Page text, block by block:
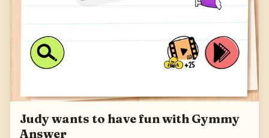
Judy wants to have fun with Gymmy
Answer